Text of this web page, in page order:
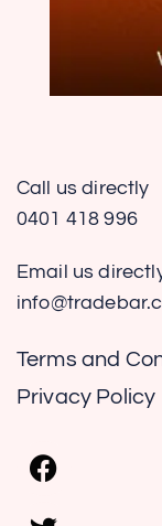
Call us directly
0401 418 996
Email us
Terms and
Privacy Policy